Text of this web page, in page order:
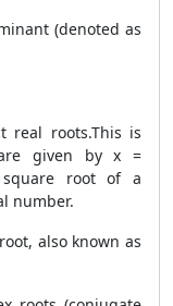
(denoted as
real roots.This is
given by x =
square root of a
number.
also known as